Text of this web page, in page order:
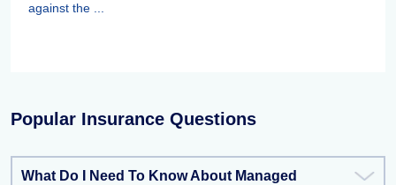
against the ...
Popular Insurance Questions
What Do I Need To Know About Managed